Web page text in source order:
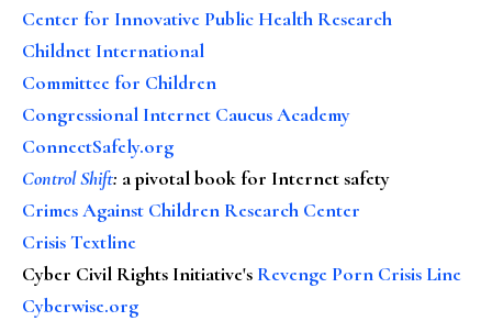
Center for Innovative Public Health Research
Childnet International
Committee for Children
Congressional Internet Caucus Academy
ConnectSafely.org
Control Shift: a pivotal book for Internet safety
Crimes Against Children Research Center
Crisis Textline
Cyber Civil Rights Initiative's Revenge Porn Crisis Line
Cyberwise.org